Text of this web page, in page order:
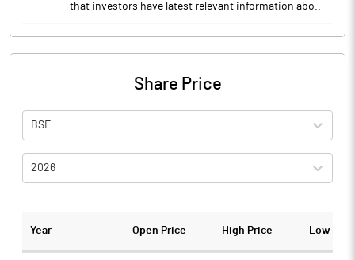
that investors have latest relevant information abo..
Share Price
BSE
2026
Year Open Price High Price Low